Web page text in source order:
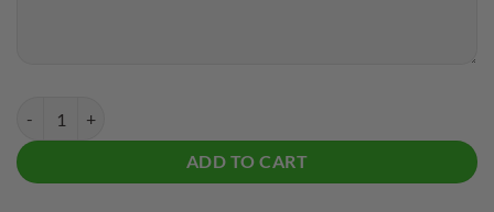
ADD TO CART